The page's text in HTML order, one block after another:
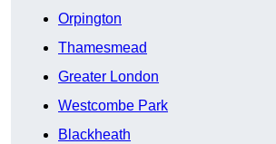
Orpington
Thamesmead
Greater London
Westcombe Park
Blackheath